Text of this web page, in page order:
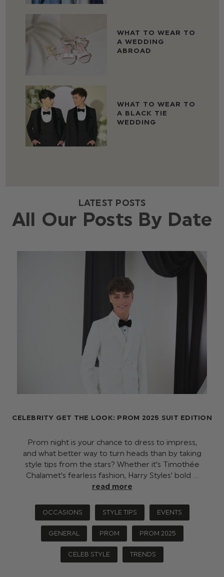
WHAT TO WEAR TO
A WEDDING
ABROAD
WHAT TO WEAR TO
A BLACK TIE
WEDDING
LATEST POSTS
All Our Posts By Date
CELEBRITY GET THE LOOK: PROM 2025 SUIT EDITION
Prom night is your chance to dress to impress,
and what better way to turn heads than by taking
style tips from the stars? Whether it's Timothée
Chalamet's fearless fashion, Harry Styles' bold …
read more
OCCASIONS STYLE TIPS EVENTS
GENERAL PROM PROM 2025
CELEB STYLE TRENDS